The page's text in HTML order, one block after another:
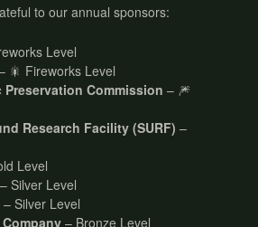
to our annual sponsors:
Level
🎇 Fireworks Level
Commission – 🎆
Research Facility (SURF) –
Level
– Silver Level
– Silver Level
– Bronze Level